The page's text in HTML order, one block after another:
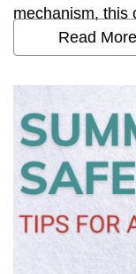
mechanism, this
Read More